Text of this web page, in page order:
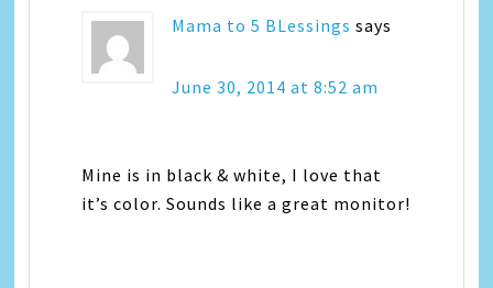
Mama to 5 BLessings says
June 30, 2014 at 8:52 am
Mine is in black & white, I love that
it’s color. Sounds like a great monitor!